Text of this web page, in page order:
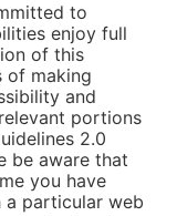
to
enjoy full
of this
of making
and
portions
2.0
be aware that
you have
particular web